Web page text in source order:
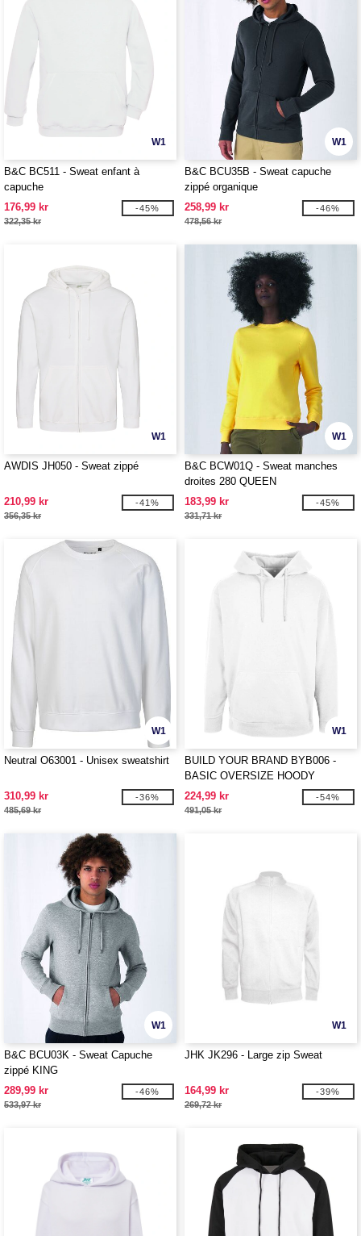
W1
B&C BC511 - Sweat enfant à
capuche
176,99 kr
322,35 kr
-45%
W1
B&C BCU35B - Sweat capuche
zippé organique
258,99 kr
478,56 kr
-46%
W1
AWDIS JH050 - Sweat zippé
210,99 kr
356,35 kr
-41%
W1
B&C BCW01Q - Sweat manches
droites 280 QUEEN
183,99 kr
331,71 kr
-45%
W1
Neutral O63001 - Unisex sweatshirt
310,99 kr
485,69 kr
-36%
W1
BUILD YOUR BRAND BYB006 -
BASIC OVERSIZE HOODY
224,99 kr
491,05 kr
-54%
W1
B&C BCU03K - Sweat Capuche
zippé KING
289,99 kr
533,97 kr
-46%
W1
JHK JK296 - Large zip Sweat
164,99 kr
269,72 kr
-39%